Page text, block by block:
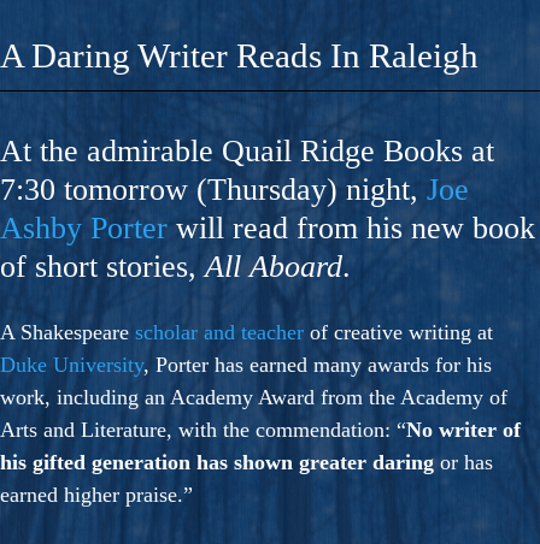
A Novel For Courageous Readers And Seekers,
Gorgeous Ride Into Sacred Sex..
A Daring Writer Reads In Raleigh
At the admirable Quail Ridge Books at
7:30 tomorrow (Thursday) night, Joe
Ashby Porter will read from his new book
of short stories,All Aboard.
A Shakespeare scholar and teacher of creative writing at
Duke University, Porter has earned many awards for his
work, including an Academy Award from the Academy of
Arts and Literature, with the commendation: “No writer of
his gifted generation has shown greater daring or has
earned higher praise.”